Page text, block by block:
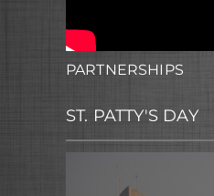
PARTNERSHIPS
ST. PATTY'S DAY